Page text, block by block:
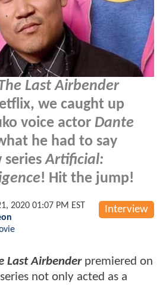
Last Airbender
we caught up
voice actor Dante
he had to say
seriesArtificial:
! Hit the jump!
Interview
2020 01:07 PM EST
Last Airbenderpremiered on
not only acted as a